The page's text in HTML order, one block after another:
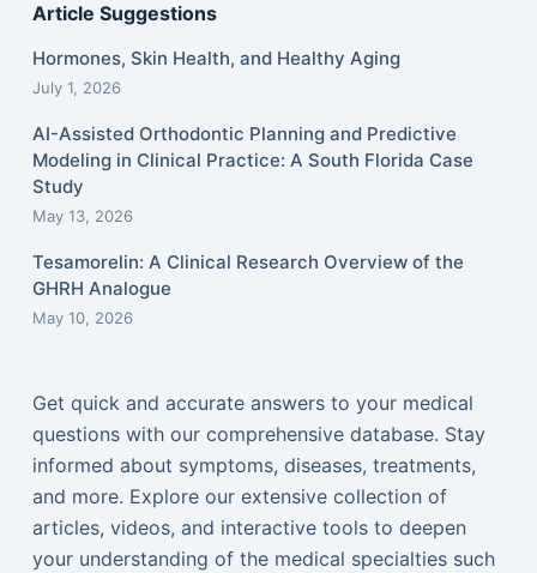
Article Suggestions
Hormones, Skin Health, and Healthy Aging
July 1, 2026
AI-Assisted Orthodontic Planning and Predictive
Modeling in Clinical Practice: A South Florida Case
Study
May 13, 2026
Tesamorelin: A Clinical Research Overview of the
GHRH Analogue
May 10, 2026
Get quick and accurate answers to your medical
questions with our comprehensive database. Stay
informed about symptoms, diseases, treatments,
and more. Explore our extensive collection of
articles, videos, and interactive tools to deepen
your understanding of the medical specialties such